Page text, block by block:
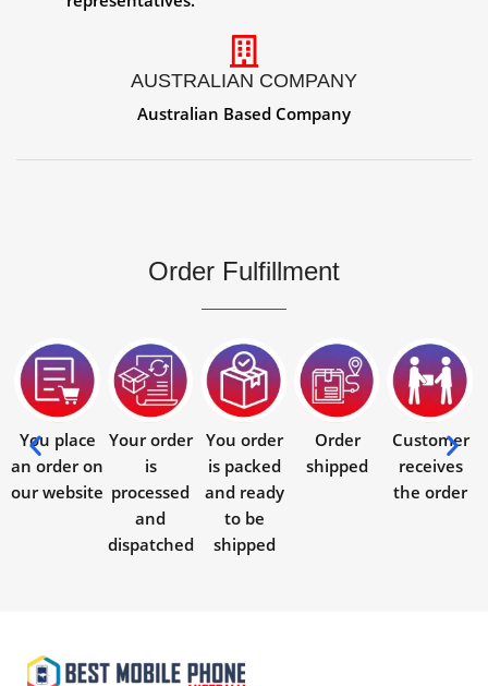
AUSTRALIAN COMPANY
Australian Based Company
Order Fulfillment
You place
an order on
our website
Your order
is
processed
and
dispatched
You order
is packed
and ready
to be
shipped
Order
shipped
Customer
receives
the order